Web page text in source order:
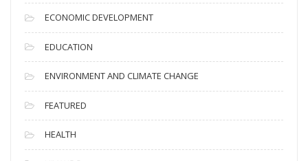
ECONOMIC DEVELOPMENT
EDUCATION
ENVIRONMENT AND CLIMATE CHANGE
FEATURED
HEALTH